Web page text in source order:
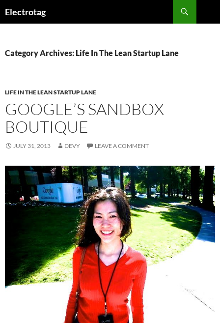
toElectrotag
Category Archives: Life In The Lean Startup Lane
LIFE IN THE LEAN STARTUP LANE
GOOGLE’S SANDBOX
BOUTIQUE
JULY 31, 2013 DEVY LEAVE A COMMENT